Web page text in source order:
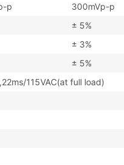
p 300mVp-p
± 5%
± 3%
± 5%
115VAC(at full load)